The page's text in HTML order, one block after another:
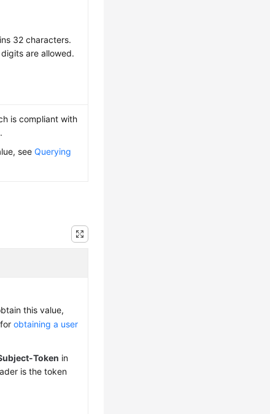
32 characters.
are allowed.
is compliant with
seeQuerying
this value,
forobtaining a user
Token in
is the token